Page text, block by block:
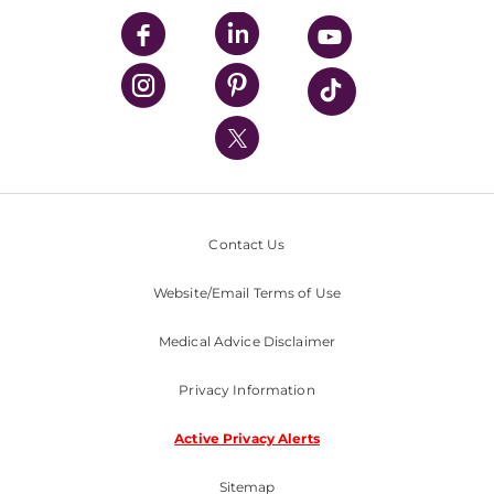
UPMC Enterprises
UPMC Health Plan
UPMC International
Nondiscrimination Policy
Contact Us
Website/Email Terms of Use
Medical Advice Disclaimer
Privacy Information
Active Privacy Alerts
Sitemap